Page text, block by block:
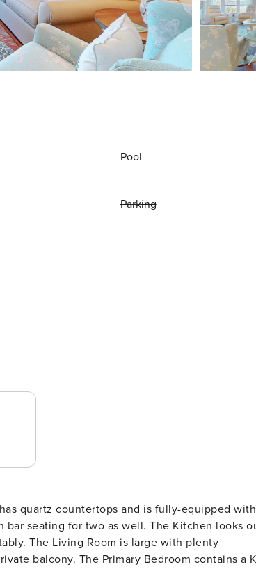
Pool
Parking
quartz countertops and is fully-equipped with
contains a King